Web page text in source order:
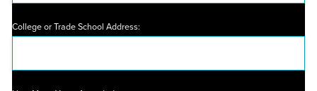
College or Trade School Address: